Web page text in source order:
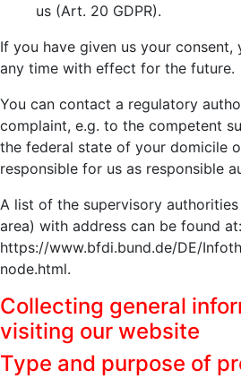
us (Art. 20 GDPR).
If you have given us your consent,
any time with effect for the future.
You can contact a regulatory
complaint, e.g. to the competent
the federal state of your domicile
responsible for us as responsible
A list of the supervisory
area) with address can be found at:
https://www.bfdi.bund.de/DE/
node.html.
Collecting general
visiting our website
Type and purpose of